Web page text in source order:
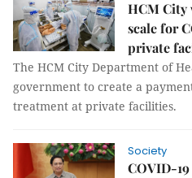
HCM City
scale for
private
The HCM City Department of
government to create a
treatment at private facilities.
Society
COVID-